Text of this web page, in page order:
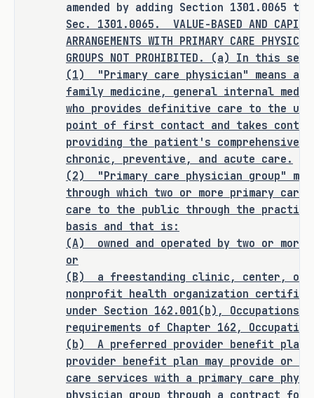
CRIMINAL JUSTICE IMPACT
It is the committee's opinion that
this bill does not expressly create a
criminal offense, increase the
punishment for an existing criminal
offense or category of offenses, or
change the eligibility of a person
for community supervision, parole, or
mandatory supervision.
RULEMAKING AUTHORITY
It is the committee's opinion that
this bill does not expressly grant
any additional rulemaking authority
to a state officer, department,
agency, or institution.
amended by adding Section 1301.0065
Sec.
1301.0065.
VALUE-BASED AND
ARRANGEMENTS WITH PRIMARY CARE
GROUPS NOT PROHIBITED. (a) In this
(1)
"Primary care physician" means a
family medicine, general internal
who provides definitive care to the
point of first contact and takes
providing the patient's comprehensive
chronic, preventive, and acute care.
(2)
"Primary care physician group"
through which two or more primary
care to the public through the
basis and that is:
(A)
owned and operated by two or
or
(B)
a freestanding clinic, center, or
nonprofit health organization certified
under Section 162.001(b), Occupations
requirements of Chapter 162,
(b)
A preferred provider benefit plan
provider benefit plan may provide or
care services with a primary care
physician group through a contract for